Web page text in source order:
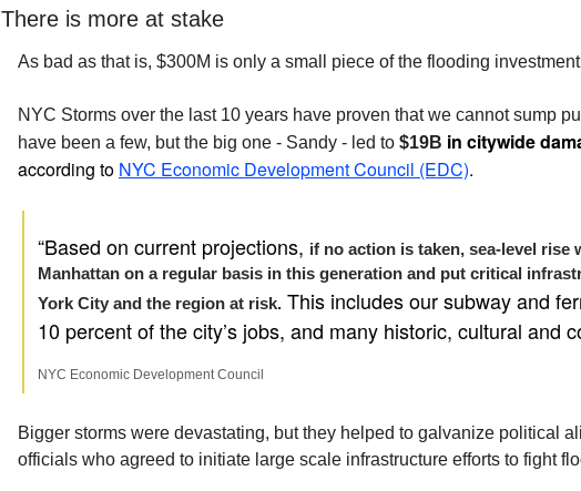
There is more at stake
As bad as that is, $300M is only a small piece of the flooding
NYC Storms over the last 10 years have proven that we cannot sump
have been a few, but the big one - Sandy - led to $19B in citywide
according to NYC Economic Development Council (EDC).
“Based on current projections, if no action is taken, sea-level
Manhattan on a regular basis in this generation and put critical
York City and the region at risk. This includes our subway and
10 percent of the city’s jobs, and many historic, cultural and
NYC Economic Development Council
Bigger storms were devastating, but they helped to galvanize political
officials who agreed to initiate large scale infrastructure efforts to fight